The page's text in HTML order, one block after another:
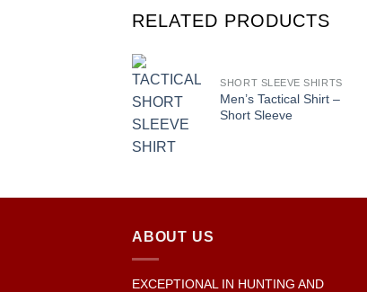
RELATED PRODUCTS
SHORT SLEEVE SHIRTS
Men’s Tactical Shirt –
Short Sleeve
ABOUT US
EXCEPTIONAL IN HUNTING AND